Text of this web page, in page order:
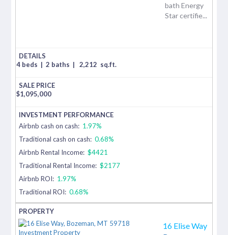
bath Energy
Star certifie...
4 beds | 2 baths | 2,212 sq.ft.
$1,095,000
Airbnb cash on cash: 1.97%
Traditional cash on cash: 0.68%
Airbnb Rental Income: $4421
Traditional Rental Income: $2177
Airbnb ROI: 1.97%
Traditional ROI: 0.68%
16 Elise Way